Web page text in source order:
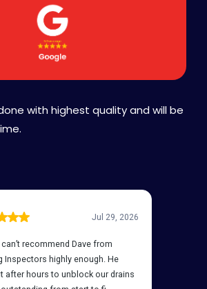
with highest quality and will be